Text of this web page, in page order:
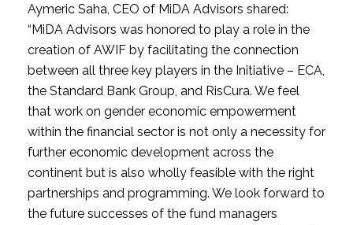
Aymeric Saha, CEO of MiDA Advisors shared:
“MiDA Advisors was honored to play a role in the
creation of AWIF by facilitating the connection
between all three key players in the Initiative – ECA,
the Standard Bank Group, and RisCura. We feel
that work on gender economic empowerment
within the financial sector is not only a necessity for
further economic development across the
continent but is also wholly feasible with the right
partnerships and programming. We look forward to
the future successes of the fund managers